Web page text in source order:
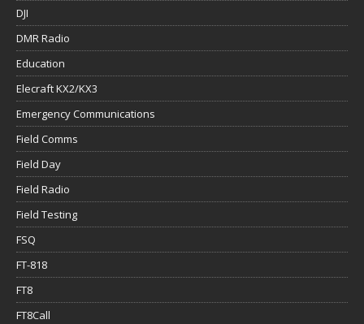
DJI
DMR Radio
Education
Elecraft KX2/KX3
Emergency Communications
Field Comms
Field Day
Field Radio
Field Testing
FSQ
FT-818
FT8
FT8Call